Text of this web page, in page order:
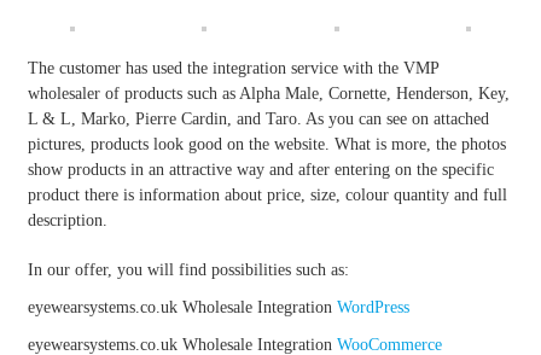
The customer has used the integration service with the VMP
wholesaler of products such as Alpha Male, Cornette, Henderson, Key,
L & L, Marko, Pierre Cardin, and Taro. As you can see on attached
pictures, products look good on the website. What is more, the photos
show products in an attractive way and after entering on the specific
product there is information about price, size, colour quantity and full
description.
In our offer, you will find possibilities such as:
eyewearsystems.co.uk Wholesale Integration WordPress
eyewearsystems.co.uk Wholesale Integration WooCommerce